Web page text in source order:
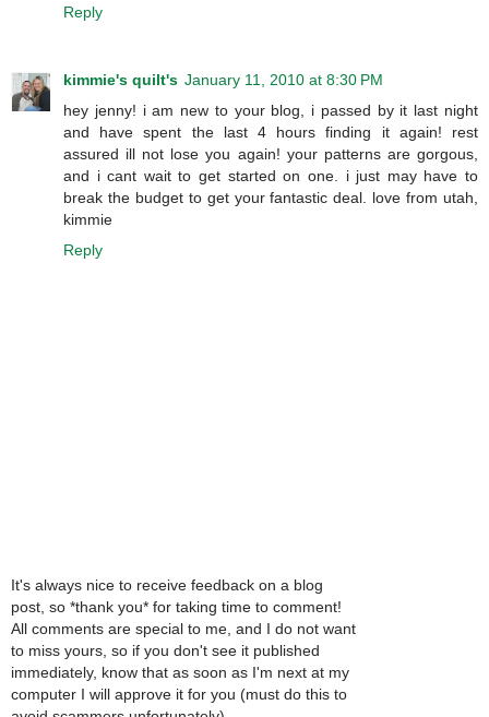
Reply
kimmie's quilt's January 11, 2010 at 8:30 PM
hey jenny! i am new to your blog, i passed by it last night
and have spent the last 4 hours finding it again! rest
assured ill not lose you again! your patterns are gorgous,
and i cant wait to get started on one. i just may have to
break the budget to get your fantastic deal. love from utah,
kimmie
Reply
It's always nice to receive feedback on a blog
post, so *thank you* for taking time to comment!
All comments are special to me, and I do not want
to miss yours, so if you don't see it published
immediately, know that as soon as I'm next at my
computer I will approve it for you (must do this to